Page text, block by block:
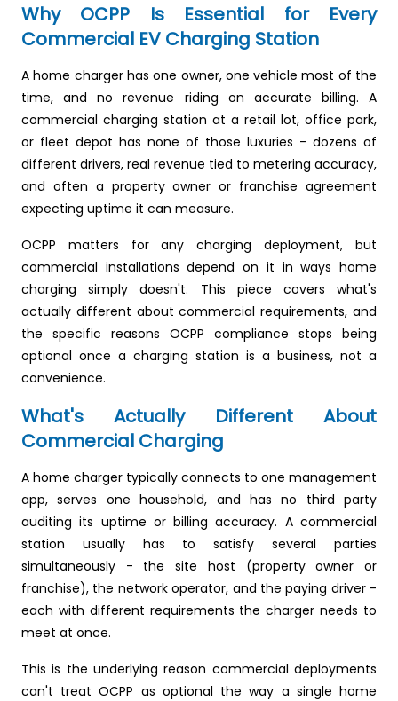
Why OCPP Is Essential for Every
Commercial EV Charging Station
A home charger has one owner, one vehicle most of the
time, and no revenue riding on accurate billing. A
commercial charging station at a retail lot, office park,
or fleet depot has none of those luxuries - dozens of
different drivers, real revenue tied to metering accuracy,
and often a property owner or franchise agreement
expecting uptime it can measure.
OCPP matters for any charging deployment, but
commercial installations depend on it in ways home
charging simply doesn't. This piece covers what's
actually different about commercial requirements, and
the specific reasons OCPP compliance stops being
optional once a charging station is a business, not a
convenience.
What's Actually Different About
Commercial Charging
A home charger typically connects to one management
app, serves one household, and has no third party
auditing its uptime or billing accuracy. A commercial
station usually has to satisfy several parties
simultaneously - the site host (property owner or
franchise), the network operator, and the paying driver -
each with different requirements the charger needs to
meet at once.
This is the underlying reason commercial deployments
can't treat OCPP as optional the way a single home